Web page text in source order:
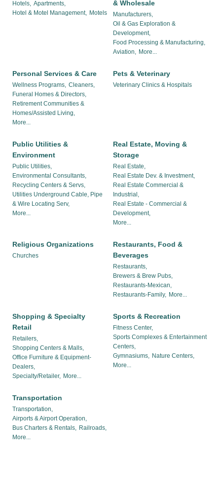
Hotels, Apartments,
Hotel & Motel Management, Motels
& Wholesale
Manufacturers,
Oil & Gas Exploration &
Development,
Food Processing & Manufacturing,
Aviation, More...
Personal Services & Care
Wellness Programs, Cleaners,
Funeral Homes & Directors,
Retirement Communities &
Homes/Assisted Living,
More...
Pets & Veterinary
Veterinary Clinics & Hospitals
Public Utilities &
Environment
Public Utilities,
Environmental Consultants,
Recycling Centers & Servs,
Utilities Underground Cable, Pipe
& Wire Locating Serv,
More...
Real Estate, Moving &
Storage
Real Estate,
Real Estate Dev. & Investment,
Real Estate Commercial &
Industrial,
Real Estate - Commercial &
Development,
More...
Religious Organizations
Churches
Restaurants, Food &
Beverages
Restaurants,
Brewers & Brew Pubs,
Restaurants-Mexican,
Restaurants-Family, More...
Shopping & Specialty
Retail
Retailers,
Shopping Centers & Malls,
Office Furniture & Equipment-
Dealers,
Specialty/Retailer, More...
Sports & Recreation
Fitness Center,
Sports Complexes & Entertainment
Centers,
Gymnasiums,
Nature Centers,
More...
Transportation
Transportation,
Airports & Airport Operation,
Bus Charters & Rentals,
Railroads,
More...